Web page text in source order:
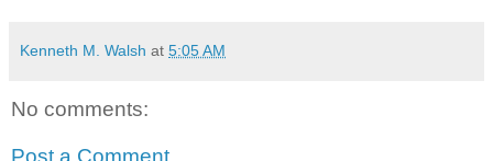
Kenneth M. Walsh at 5:05 AM
No comments:
Post a Comment